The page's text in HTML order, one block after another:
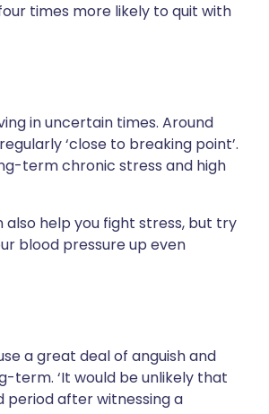
four times more likely to quit with
in uncertain times. Around
‘close to breaking point’.
term chronic stress and high
also help you fight stress, but try
blood pressure up even
a great deal of anguish and
term. ‘It would be unlikely that
period after witnessing a